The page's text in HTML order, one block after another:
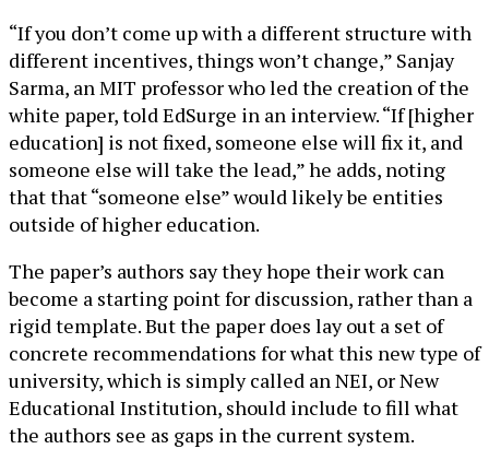
“If you don’t come up with a different structure with
different incentives, things won’t change,” Sanjay
Sarma, an MIT professor who led the creation of the
white paper, told EdSurge in an interview. “If [higher
education] is not fixed, someone else will fix it, and
someone else will take the lead,” he adds, noting
that that “someone else” would likely be entities
outside of higher education.
The paper’s authors say they hope their work can
become a starting point for discussion, rather than a
rigid template. But the paper does lay out a set of
concrete recommendations for what this new type of
university, which is simply called an NEI, or New
Educational Institution, should include to fill what
the authors see as gaps in the current system.